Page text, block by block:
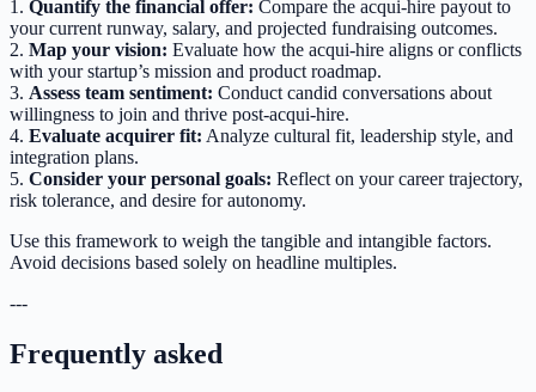
1. Quantify the financial offer: Compare the acqui-hire payout to
your current runway, salary, and projected fundraising outcomes.
2. Map your vision: Evaluate how the acqui-hire aligns or conflicts
with your startup’s mission and product roadmap.
3. Assess team sentiment: Conduct candid conversations about
willingness to join and thrive post-acqui-hire.
4. Evaluate acquirer fit: Analyze cultural fit, leadership style, and
integration plans.
5. Consider your personal goals: Reflect on your career trajectory,
risk tolerance, and desire for autonomy.
Use this framework to weigh the tangible and intangible factors.
Avoid decisions based solely on headline multiples.
---
Frequently asked